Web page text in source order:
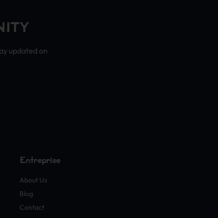
updated on
Entreprise
About Us
Blog
Contact